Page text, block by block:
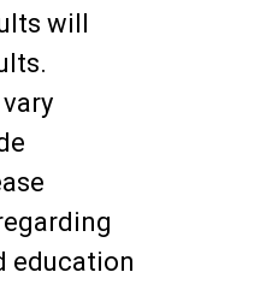
will
education